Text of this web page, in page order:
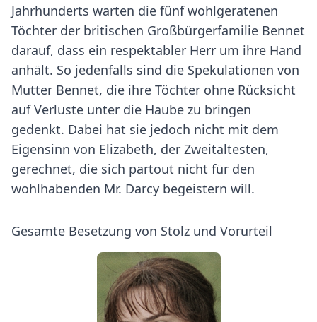
Jahrhunderts warten die fünf wohlgeratenen
Töchter der britischen Großbürgerfamilie Bennet
darauf, dass ein respektabler Herr um ihre Hand
anhält. So jedenfalls sind die Spekulationen von
Mutter Bennet, die ihre Töchter ohne Rücksicht
auf Verluste unter die Haube zu bringen
gedenkt. Dabei hat sie jedoch nicht mit dem
Eigensinn von Elizabeth, der Zweitältesten,
gerechnet, die sich partout nicht für den
wohlhabenden Mr. Darcy begeistern will.
Gesamte Besetzung von Stolz und Vorurteil